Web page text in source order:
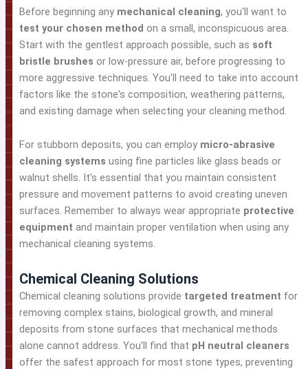
Before beginning any mechanical cleaning, you'll want to
test your chosen method on a small, inconspicuous area.
Start with the gentlest approach possible, such as soft
bristle brushes or low-pressure air, before progressing to
more aggressive techniques. You'll need to take into account
factors like the stone's composition, weathering patterns,
and existing damage when selecting your cleaning method.
For stubborn deposits, you can employ micro-abrasive
cleaning systems using fine particles like glass beads or
walnut shells. It's essential that you maintain consistent
pressure and movement patterns to avoid creating uneven
surfaces. Remember to always wear appropriate protective
equipment and maintain proper ventilation when using any
mechanical cleaning systems.
Chemical Cleaning Solutions
Chemical cleaning solutions provide targeted treatment for
removing complex stains, biological growth, and mineral
deposits from stone surfaces that mechanical methods
alone cannot address. You'll find that pH neutral cleaners
offer the safest approach for most stone types, preventing